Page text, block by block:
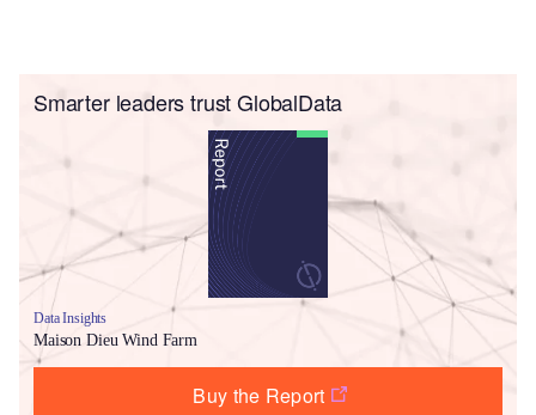
Smarter leaders trust GlobalData
Data Insights
Maison Dieu Wind Farm
Buy the Report